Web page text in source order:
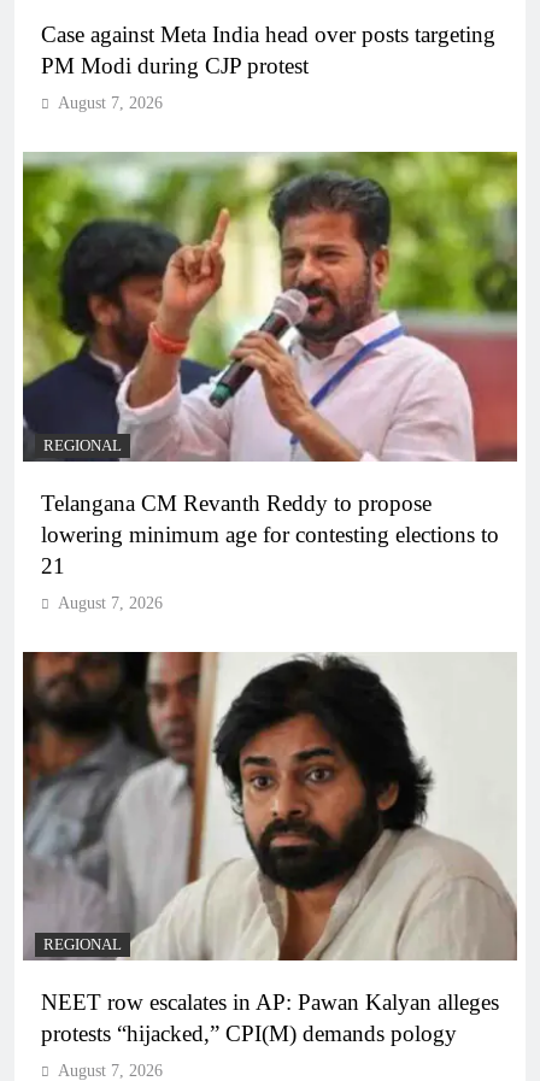
Case against Meta India head over posts targeting
PM Modi during CJP protest
August 7, 2026
REGIONAL
Telangana CM Revanth Reddy to propose
lowering minimum age for contesting elections to
21
August 7, 2026
REGIONAL
NEET row escalates in AP: Pawan Kalyan alleges
protests “hijacked,” CPI(M) demands pology
August 7, 2026